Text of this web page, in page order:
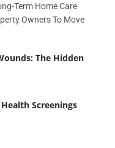
Term Home Care
Owners To Move
The Hidden
Screenings